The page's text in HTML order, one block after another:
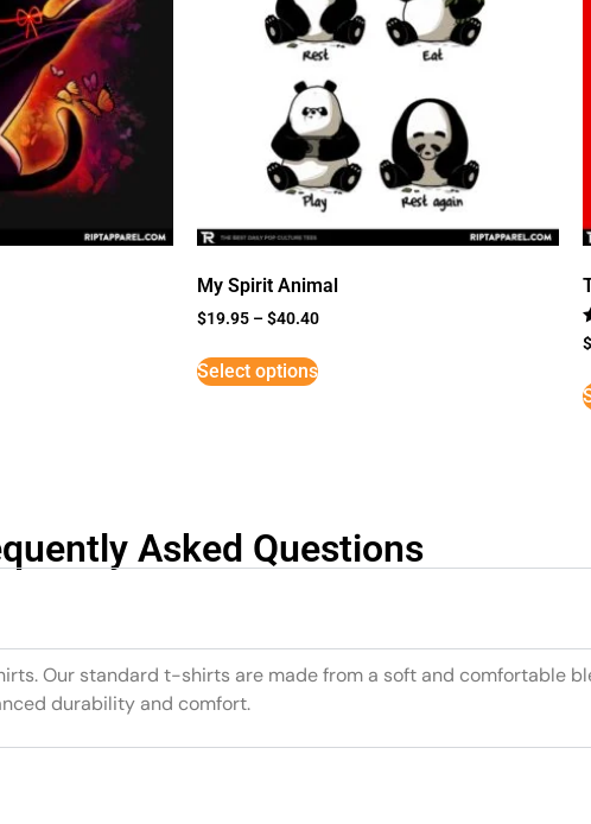
My Spirit Animal
$19.95 –$40.40
Select options
5
$
Asked Questions
Our standard t-shirts are made from a soft and comfortable
durability and comfort.